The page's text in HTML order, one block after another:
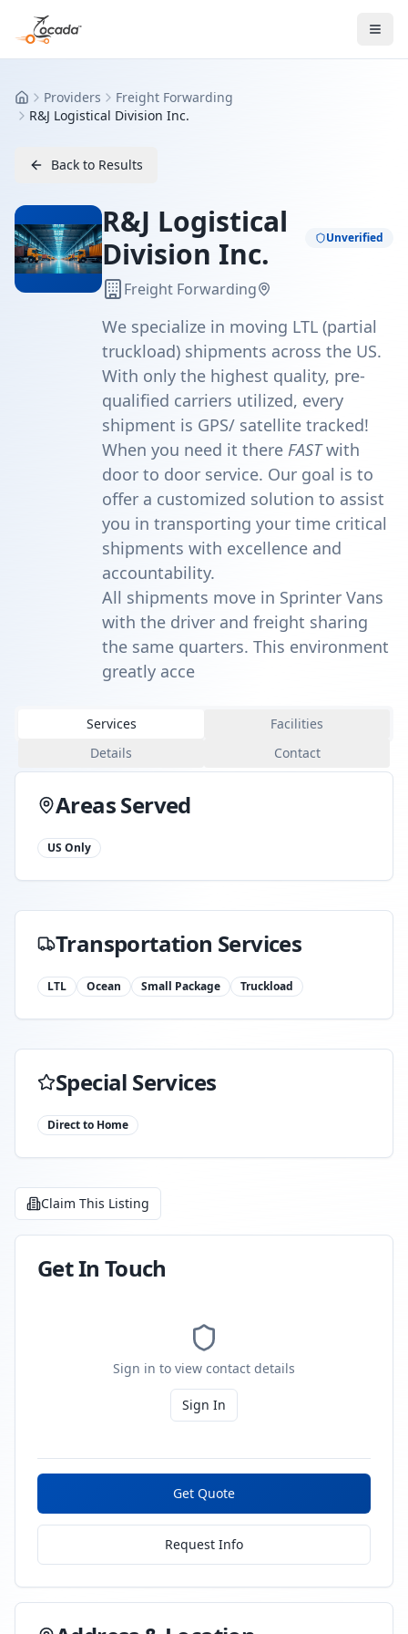
HomeProviders
Freight Forwarding
R&J Logistical Division Inc.
Back to Results
R&J Logistical
Division Inc.
Unverified
Freight Forwarding
We specialize in moving LTL (partial
truckload) shipments across the US.
With only the highest quality, pre-
qualified carriers utilized, every
shipment is GPS/ satellite tracked!
When you need it there FASTwith
door to door service. Our goal is to
offer a customized solution to assist
you in transporting your time critical
shipments with excellence and
accountability.
All shipments move in Sprinter Vans
with the driver and freight sharing
the same quarters. This environment
greatly acce
Services
Facilities
Details
Contact
Areas Served
US Only
Transportation Services
LTL Ocean Small Package Truckload
Special Services
Direct to Home
Claim This Listing
Get In Touch
Sign in to view contact details
Sign In
Get Quote
Request Info